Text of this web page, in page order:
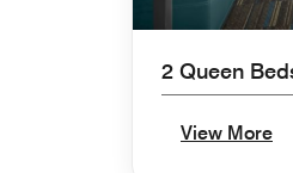
2 Queen
View More